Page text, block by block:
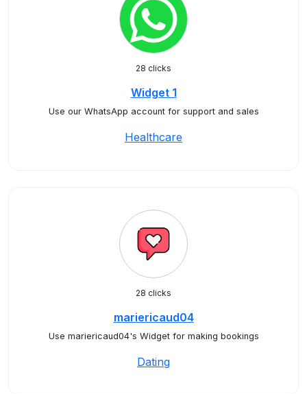
28 clicks
Widget 1
Use our WhatsApp account for support and sales
Healthcare
28 clicks
mariericaud04
Use mariericaud04's Widget for making bookings
Dating